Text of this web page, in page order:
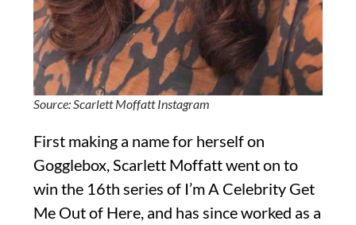
Source: Scarlett Moffatt Instagram
First making a name for herself on
Gogglebox, Scarlett Moffatt went on to
win the 16th series of I’m A Celebrity Get
Me Out of Here, and has since worked as a